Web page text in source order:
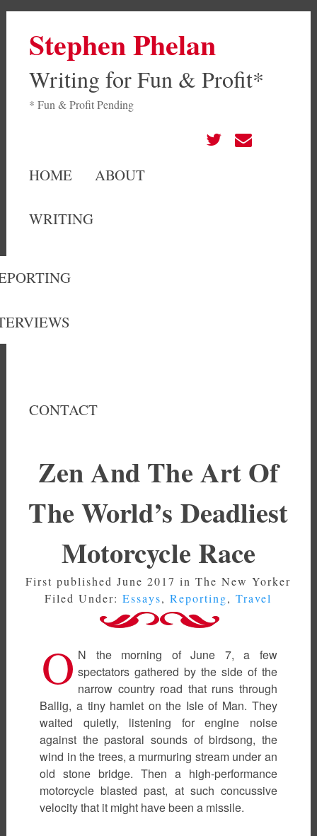
Stephen Phelan
Writing for Fun & Profit*
* Fun & Profit Pending
HOME ABOUT
WRITING
CONTACT
Zen And The Art Of
The World’s Deadliest
Motorcycle Race
First published June 2017 in The New Yorker
Filed Under:Essays,Reporting,Travel
O N the morning of June 7, a few
spectators gathered by the side of the
narrow country road that runs through
Ballig, a tiny hamlet on the Isle of Man. They
waited quietly, listening for engine noise
against the pastoral sounds of birdsong, the
wind in the trees, a murmuring stream under an
old stone bridge. Then a high-performance
motorcycle blasted past, at such concussive
velocity that it might have been a missile.